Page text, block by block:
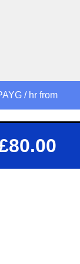
/ hr from
Structured tuition
To Suit You